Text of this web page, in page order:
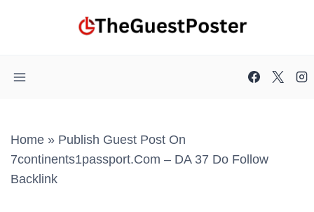
Home » Publish Guest Post On
7continents1passport.com – DA 37 Do Follow
Backlink